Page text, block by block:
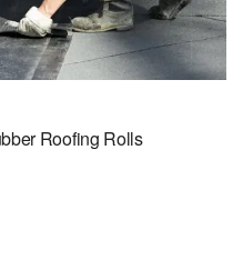
Roofing Rolls